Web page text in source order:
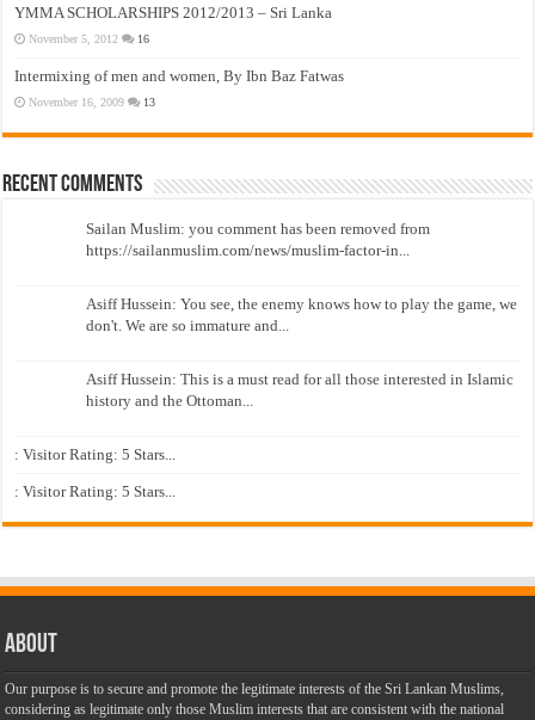
YMMA SCHOLARSHIPS 2012/2013 – Sri Lanka
November 5, 2012 16
Intermixing of men and women, By Ibn Baz Fatwas
November 16, 2009 13
Recent Comments
Sailan Muslim: you comment has been removed from
https://sailanmuslim.com/news/muslim-factor-in...
Asiff Hussein: You see, the enemy knows how to play the game, we
don't. We are so immature and...
Asiff Hussein: This is a must read for all those interested in Islamic
history and the Ottoman...
: Visitor Rating: 5 Stars...
: Visitor Rating: 5 Stars...
About
Our purpose is to secure and promote the legitimate interests of the Sri Lankan Muslims,
considering as legitimate only those Muslim interests that are consistent with the national